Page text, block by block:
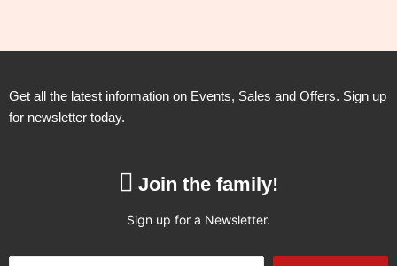
Get all the latest information on Events, Sales and Offers. Sign up
for newsletter today.
Join the family!
Sign up for a Newsletter.